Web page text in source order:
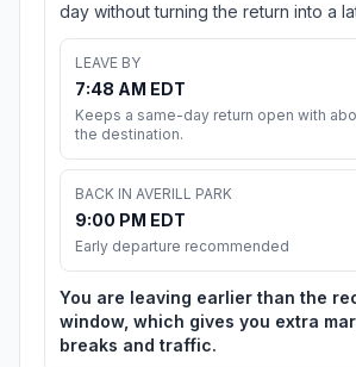
day without turning the return into a
LEAVE BY
7:48 AM EDT
Keeps a same-day return open with
the destination.
BACK IN AVERILL PARK
9:00 PM EDT
Early departure recommended
You are leaving earlier than the
window, which gives you extra
breaks and traffic.